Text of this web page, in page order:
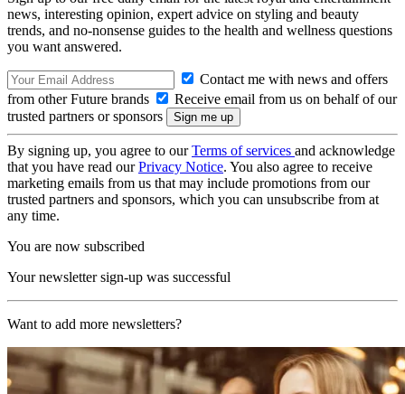
news, interesting opinion, expert advice on styling and beauty
trends, and no-nonsense guides to the health and wellness questions
you want answered.
Contact me with news and offers
from other Future brands
Receive email from us on behalf of our
trusted partners or sponsors
By signing up, you agree to ourTerms of services and acknowledge
that you have read ourPrivacy Notice. You also agree to receive
marketing emails from us that may include promotions from our
trusted partners and sponsors, which you can unsubscribe from at
any time.
You are now subscribed
Your newsletter sign-up was successful
Want to add more newsletters?